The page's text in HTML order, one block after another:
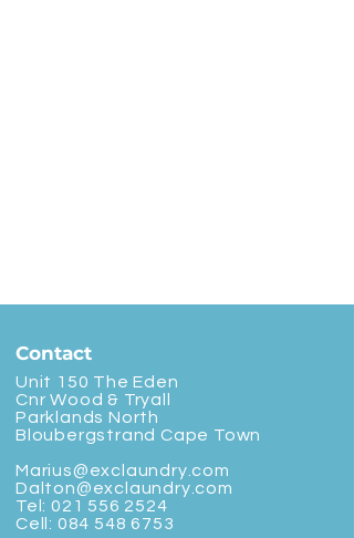
Contact
Unit 150 The Eden
Cnr Wood & Tryall
Parklands North
Bloubergstrand Cape Town
Marius@exclaundry.com
Dalton@exclaundry.com
Tel: 021 556 2524
Cell: 084 548 6753